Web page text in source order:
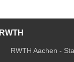
RWTH
RWTH Aachen -